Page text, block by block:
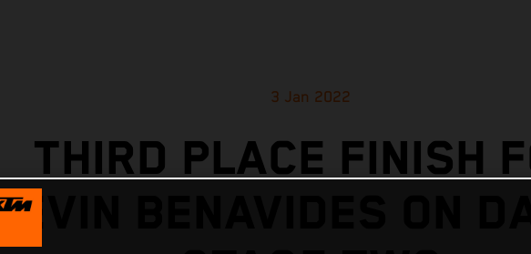
3 Jan 2022
THIRD PLACE FINISH
BENAVIDES ON